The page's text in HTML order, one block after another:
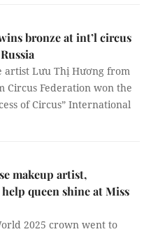
bronze at int’l circus
artist Lưu Thị Hương from
Circus Federation won the
of Circus” International
makeup artist,
queen shine at Miss
2025 crown went to